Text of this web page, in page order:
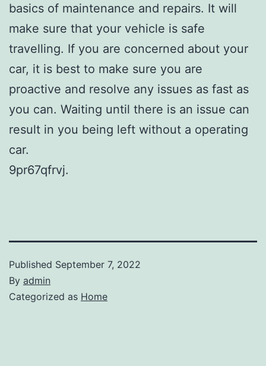
basics of maintenance and repairs. It will
make sure that your vehicle is safe
travelling. If you are concerned about your
car, it is best to make sure you are
proactive and resolve any issues as fast as
you can. Waiting until there is an issue can
result in you being left without a operating
car.
9pr67qfrvj.
Published September 7, 2022
By admin
Categorized as Home